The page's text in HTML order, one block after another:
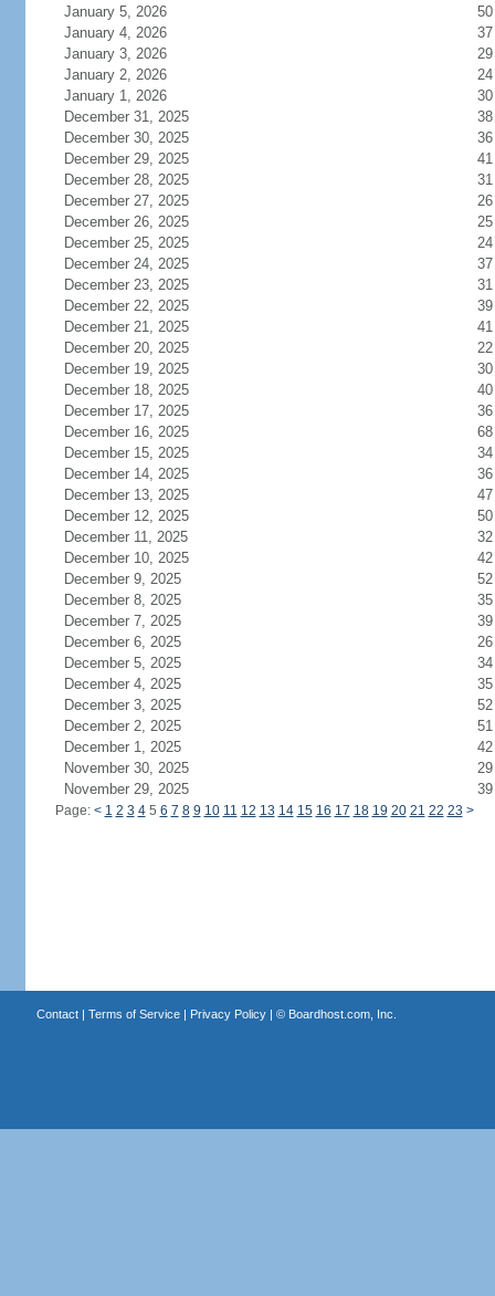
January 5, 2026
50
January 4, 2026
37
January 3, 2026
29
January 2, 2026
24
January 1, 2026
30
December 31, 2025
38
December 30, 2025
36
December 29, 2025
41
December 28, 2025
31
December 27, 2025
26
December 26, 2025
25
December 25, 2025
24
December 24, 2025
37
December 23, 2025
31
December 22, 2025
39
December 21, 2025
41
December 20, 2025
22
December 19, 2025
30
December 18, 2025
40
December 17, 2025
36
December 16, 2025
68
December 15, 2025
34
December 14, 2025
36
December 13, 2025
47
December 12, 2025
50
December 11, 2025
32
December 10, 2025
42
December 9, 2025
52
December 8, 2025
35
December 7, 2025
39
December 6, 2025
26
December 5, 2025
34
December 4, 2025
35
December 3, 2025
52
December 2, 2025
51
December 1, 2025
42
November 30, 2025
29
November 29, 2025
39
Page: < 1 2 3 45 6 7 8 9 10 11 12 13 14 15 16 17 18 19 20 21 22 23 >
Contact| Terms of Service| Privacy Policy| © Boardhost.com, Inc.